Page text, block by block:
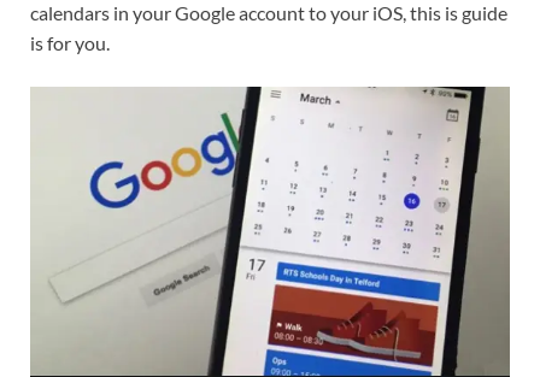
calendars in your Google account to your iOS, this is guide
is for you.